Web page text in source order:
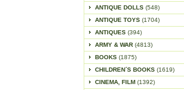
ANTIQUE DOLLS (548)
ANTIQUE TOYS (1704)
ANTIQUES (394)
ARMY & WAR (4813)
BOOKS (1875)
CHILDREN´S BOOKS (1619)
CINEMA, FILM (1392)